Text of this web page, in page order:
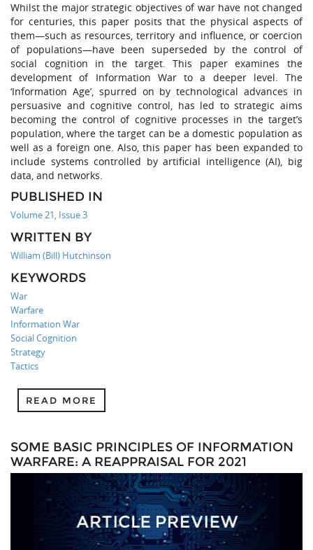
Whilst the major strategic objectives of war have not changed
for centuries, this paper posits that the physical aspects of
them—such as resources, territory and influence, or coercion
of populations—have been superseded by the control of
social cognition in the target. This paper examines the
development of Information War to a deeper level. The
‘Information Age’, spurred on by technological advances in
persuasive and cognitive control, has led to strategic aims
becoming the control of cognitive processes in the target’s
population, where the target can be a domestic population as
well as a foreign one. Also, this paper has been expanded to
include systems controlled by artificial intelligence (AI), big
data, and networks.
PUBLISHED IN
Volume 21, Issue 3
WRITTEN BY
William (Bill) Hutchinson
KEYWORDS
War
Warfare
Information War
Social Cognition
Strategy
Tactics
READ MORE
SOME BASIC PRINCIPLES OF INFORMATION
WARFARE: A REAPPRAISAL FOR 2021